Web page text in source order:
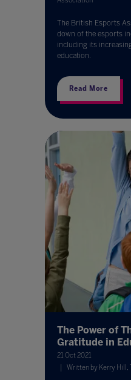
The British Esports
down of the esports
including its
education.
Read More
The Power of
Gratitude in
21 Oct 2021
Written by Kerry Hill,